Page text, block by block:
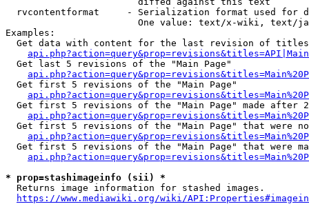
rvcontentformat     - Serialization format used for
One value: text/x-wiki, text/
Examples:
Get data with content for the last revision of
  Get last 5 revisions of the "Main Page"
  Get first 5 revisions of the "Main Page"
Get first 5 revisions of the "Main Page" made after
Get first 5 revisions of the "Main Page" that were
Get first 5 revisions of the "Main Page" that were
* prop=stashimageinfo (sii) *
  Returns image information for stashed images.
https://www.mediawiki.org/wiki/